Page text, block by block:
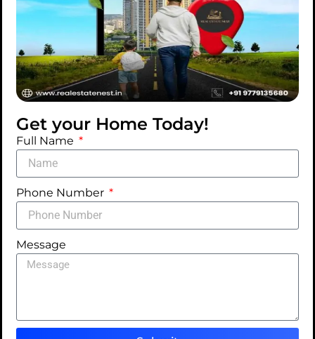
Get your Home Today!
Full Name
Phone Number
Message